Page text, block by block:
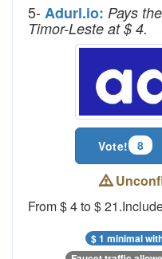
5- Adurl.io:Pays
Timor-Leste at $ 4.
Vote! 8
From $ 4 to $
$ 1 minimal